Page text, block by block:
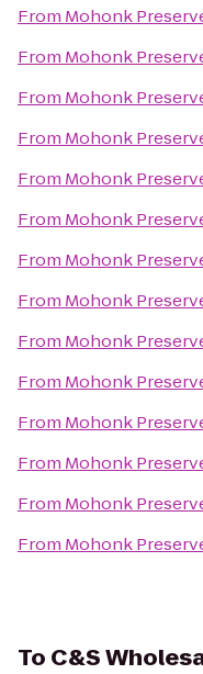
From Mohonk
From Mohonk
From Mohonk
From Mohonk
From Mohonk
From Mohonk
From Mohonk
From Mohonk
From Mohonk
From Mohonk
From Mohonk
From Mohonk
From Mohonk
From Mohonk
To C&S